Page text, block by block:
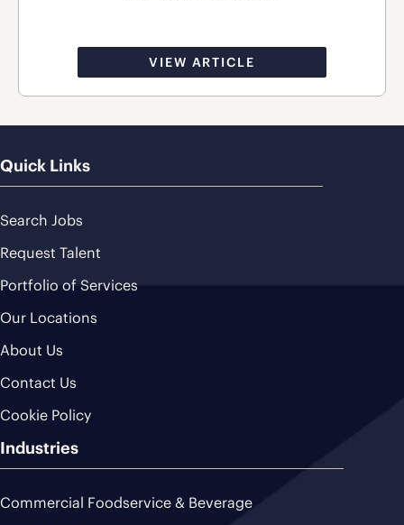
VIEW ARTICLE
Quick Links
Search Jobs
Request Talent
Portfolio of Services
Our Locations
About Us
Contact Us
Cookie Policy
Industries
Commercial Foodservice & Beverage